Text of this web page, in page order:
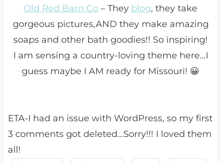
Old Red Barn Co – They blog, they take
gorgeous pictures,AND they make amazing
soaps and other bath goodies!! So inspiring!
I am sensing a country-loving theme here…I
guess maybe I AM ready for Missouri! 😀
ETA-I had an issue with WordPress, so my first
3 comments got deleted…Sorry!!! I loved them
all!